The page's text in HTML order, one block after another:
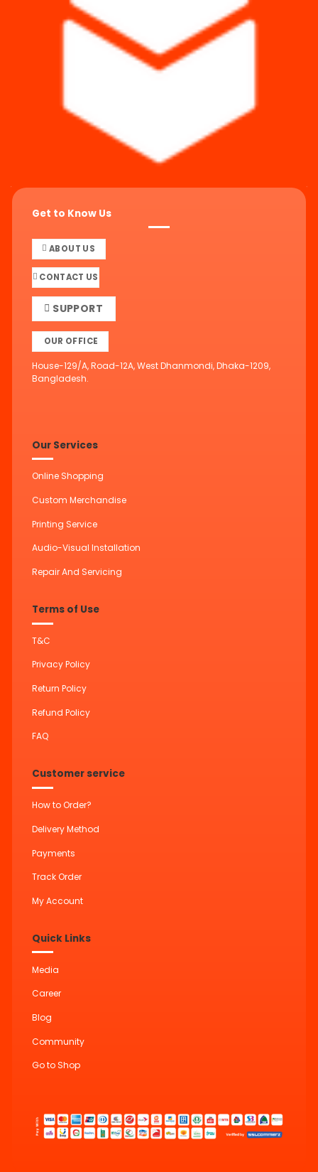
Get to Know Us
ABOUT US
CONTACT US
SUPPORT
OUR OFFICE
House-129/A, Road-12A, West Dhanmondi, Dhaka-1209,
Bangladesh.
Our Services
Online Shopping
Custom Merchandise
Printing Service
Audio-Visual Installation
Repair And Servicing
Terms of Use
T&C
Privacy Policy
Return Policy
Refund Policy
FAQ
Customer service
How to Order?
Delivery Method
Payments
Track Order
My Account
Quick Links
Media
Career
Blog
Community
Go to Shop